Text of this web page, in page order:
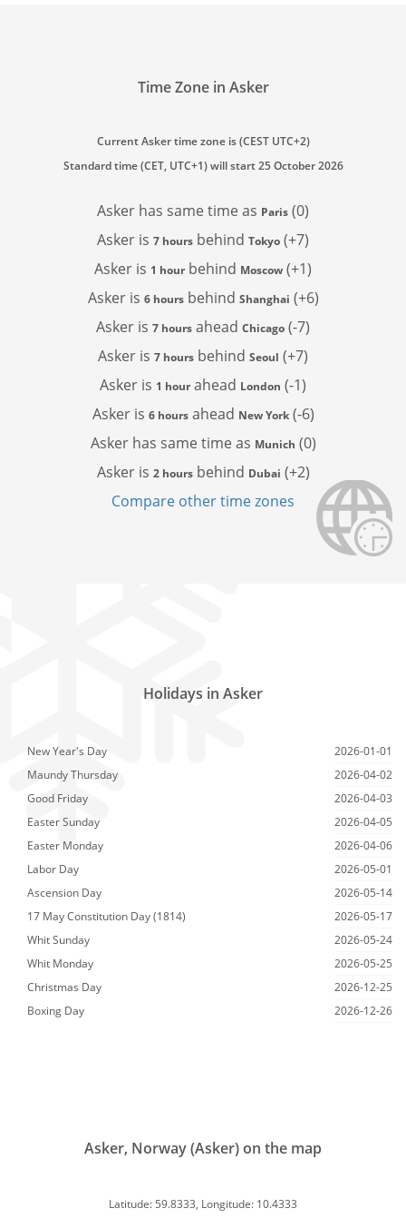
Time Zone in Asker
Current Asker time zone is (CEST UTC+2)
Standard time (CET, UTC+1) will start 25 October 2026
Asker has same time as Paris (0)
Asker is 7 hours behind Tokyo (+7)
Asker is 1 hourbehind Moscow (+1)
Asker is 6 hoursbehind Shanghai (+6)
Asker is 7 hours ahead Chicago (-7)
Asker is 7 hours behind Seoul (+7)
Asker is 1 hourahead London (-1)
Asker is 6 hoursahead New York(-6)
Asker has same time as Munich (0)
Asker is 2 hoursbehind Dubai (+2)
Compare other time zones
Holidays in Asker
New Year's Day
2026-01-01
Maundy Thursday
2026-04-02
Good Friday
2026-04-03
Easter Sunday
2026-04-05
Easter Monday
2026-04-06
Labor Day
2026-05-01
Ascension Day
2026-05-14
17 May Constitution Day (1814)
2026-05-17
Whit Sunday
2026-05-24
Whit Monday
2026-05-25
Christmas Day
2026-12-25
Boxing Day
2026-12-26
Asker, Norway (Asker) on the map
Latitude: 59.8333, Longitude: 10.4333